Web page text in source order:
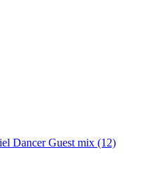
Dancer Guest mix (12)